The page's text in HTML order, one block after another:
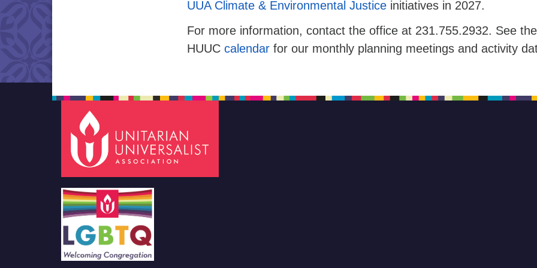
UUA Climate & Environmental Justice initiatives in 2027.
For more information, contact the office at 231.755.2932. See the
HUUC calendar for our monthly planning meetings and activity